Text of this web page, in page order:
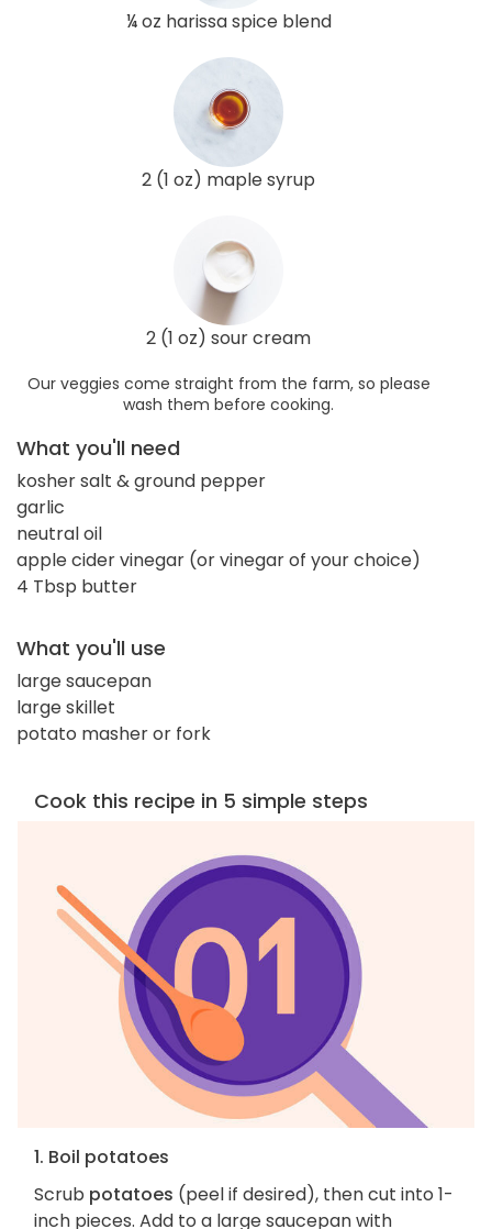
¼ oz harissa spice blend
2 (1 oz) maple syrup
2 (1 oz) sour cream
Our veggies come straight from the farm, so please
wash them before cooking.
What you'll need
kosher salt & ground pepper
garlic
neutral oil
apple cider vinegar (or vinegar of your choice)
4 Tbsp butter
What you'll use
large saucepan
large skillet
potato masher or fork
Cook this recipe in 5 simple steps
1. Boil potatoes
Scrub potatoes (peel if desired), then cut into 1-
inch pieces. Add to a large saucepan with